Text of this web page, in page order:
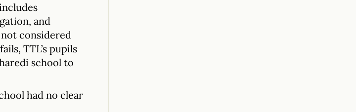
and
considered
TTL’s pupils
school to
had no clear